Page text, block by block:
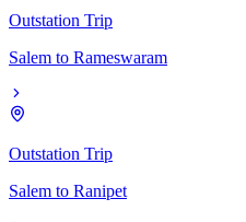
Outstation Trip
Salem to Rameswaram
Outstation Trip
Salem to Ranipet